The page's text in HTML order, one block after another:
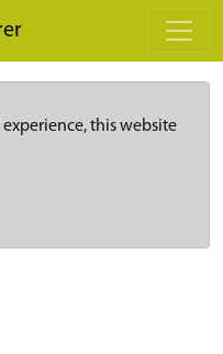
this website